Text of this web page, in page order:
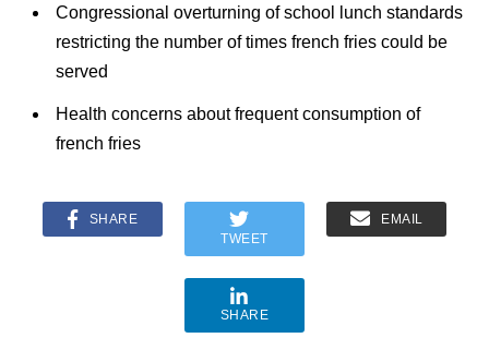
Congressional overturning of school lunch standards
restricting the number of times french fries could be
served
Health concerns about frequent consumption of
french fries
SHARE
TWEET
EMAIL
SHARE